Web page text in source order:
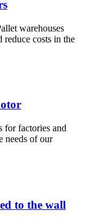
warehouses
reduce costs in the
for factories and
needs of our
to the wall